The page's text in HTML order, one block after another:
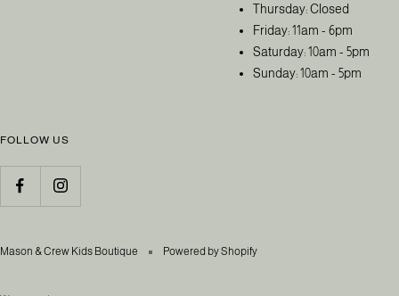
Thursday: Closed
Friday: 11am - 6pm
Saturday: 10am - 5pm
Sunday: 10am - 5pm
FOLLOW US
Mason & Crew Kids Boutique Powered by Shopify